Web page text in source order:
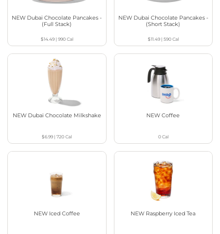
NEW Dubai Chocolate Pancakes -
(Full Stack)
$14.49| 990Cal
NEW Dubai Chocolate Pancakes -
(Short Stack)
$11.49| 590Cal
NEW Dubai Chocolate Milkshake
$6.99 |720Cal
NEW Coffee
0Cal
NEW Iced Coffee NEW Raspberry Iced Tea